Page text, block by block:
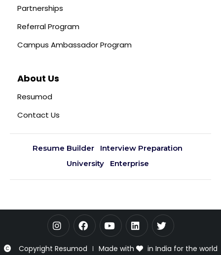
Partnerships
Referral Program
Campus Ambassador Program
About Us
Resumod
Contact Us
Resume Builder
Interview Preparation
University
Enterprise
Copyright Resumod Made with in India for the world